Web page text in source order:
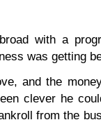
with a
was getting
and the
clever he
from the